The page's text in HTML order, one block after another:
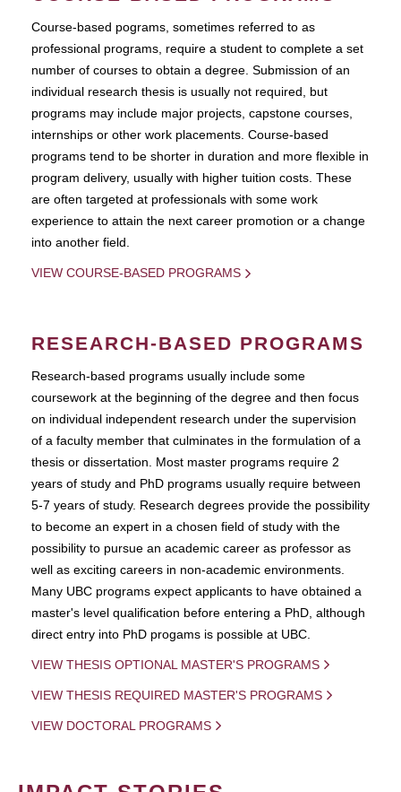
Course-based pograms, sometimes referred to as
professional programs, require a student to complete a set
number of courses to obtain a degree. Submission of an
individual research thesis is usually not required, but
programs may include major projects, capstone courses,
internships or other work placements. Course-based
programs tend to be shorter in duration and more flexible in
program delivery, usually with higher tuition costs. These
are often targeted at professionals with some work
experience to attain the next career promotion or a change
into another field.
VIEW COURSE-BASED PROGRAMS
RESEARCH-BASED PROGRAMS
Research-based programs usually include some
coursework at the beginning of the degree and then focus
on individual independent research under the supervision
of a faculty member that culminates in the formulation of a
thesis or dissertation. Most master programs require 2
years of study and PhD programs usually require between
5-7 years of study. Research degrees provide the possibility
to become an expert in a chosen field of study with the
possibility to pursue an academic career as professor as
well as exciting careers in non-academic environments.
Many UBC programs expect applicants to have obtained a
master's level qualification before entering a PhD, although
direct entry into PhD progams is possible at UBC.
VIEW THESIS OPTIONAL MASTER'S PROGRAMS
VIEW THESIS REQUIRED MASTER'S PROGRAMS
VIEW DOCTORAL PROGRAMS